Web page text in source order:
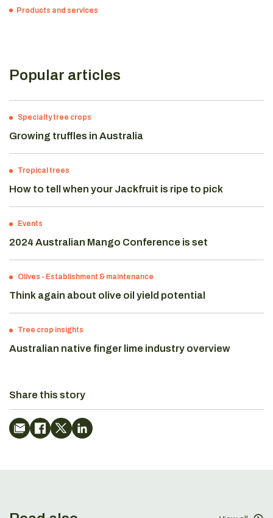
Products and services
Popular articles
Specialty tree crops
Growing truffles in Australia
Tropical trees
How to tell when your Jackfruit is ripe to pick
Events
2024 Australian Mango Conference is set
Olives - Establishment & maintenance
Think again about olive oil yield potential
Tree crop insights
Australian native finger lime industry overview
Share this story